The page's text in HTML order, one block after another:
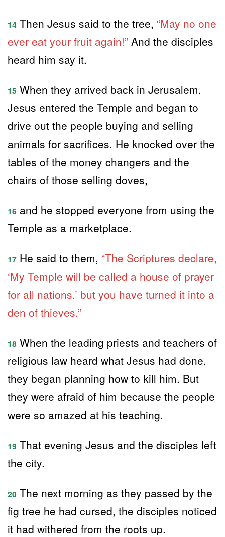
14 Then Jesus said to the tree, “May no one
ever eat your fruit again!” And the disciples
heard him say it.
15 When they arrived back in Jerusalem,
Jesus entered the Temple and began to
drive out the people buying and selling
animals for sacrifices. He knocked over the
tables of the money changers and the
chairs of those selling doves,
16 and he stopped everyone from using the
Temple as a marketplace.
17 He said to them, “The Scriptures declare,
‘My Temple will be called a house of prayer
for all nations,’ but you have turned it into a
den of thieves.”
18 When the leading priests and teachers of
religious law heard what Jesus had done,
they began planning how to kill him. But
they were afraid of him because the people
were so amazed at his teaching.
19 That evening Jesus and the disciples left
the city.
20 The next morning as they passed by the
fig tree he had cursed, the disciples noticed
it had withered from the roots up.